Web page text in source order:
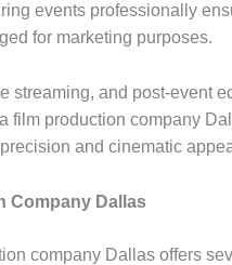
events professionally
for marketing purposes.
streaming, and post-event
film production company
and cinematic
Company Dallas
company Dallas offers